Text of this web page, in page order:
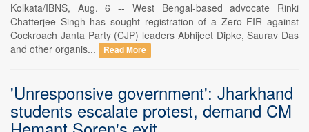
Kolkata/IBNS, Aug. 6 -- West Bengal-based advocate Rinki
Chatterjee Singh has sought registration of a Zero FIR against
Cockroach Janta Party (CJP) leaders Abhijeet Dipke, Saurav Das
and other organis...
Read More
'Unresponsive government': Jharkhand
students escalate protest, demand CM